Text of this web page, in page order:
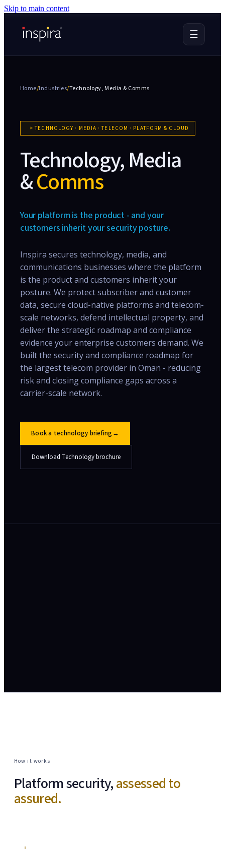
Skip to main content
☰
Home/Industries/Technology, Media &Comms
>TECHNOLOGY · MEDIA · TELECOM · PLATFORM & CLOUD
Technology, Media
&Comms
Your platform is the product - and your
customers inherit your security posture.
Inspira secures technology, media, and
communications businesses where the platform
is the product and customers inherit your
posture. We protect subscriber and customer
data, secure cloud-native platforms and telecom-
scale networks, defend intellectual property, and
deliver the strategic roadmap and compliance
evidence your enterprise customers demand. We
built the security and compliance roadmap for
the largest telecom provider in Oman - reducing
risk and closing compliance gaps across a
carrier-scale network.
Book a technology briefing →
Download Technology brochure
How it works
Platform security,assessed to
assured.